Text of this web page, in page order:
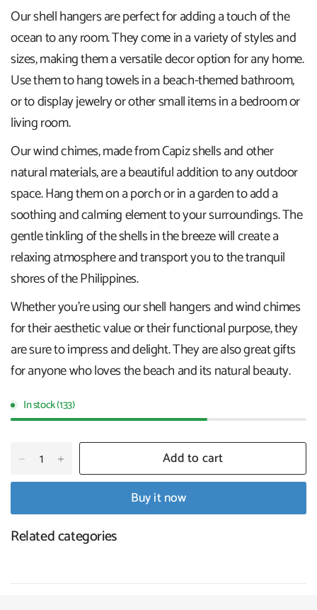
Our shell hangers are perfect for adding a touch of the
ocean to any room. They come in a variety of styles and
sizes, making them a versatile decor option for any home.
Use them to hang towels in a beach-themed bathroom,
or to display jewelry or other small items in a bedroom or
living room.
Our wind chimes, made from Capiz shells and other
natural materials, are a beautiful addition to any outdoor
space. Hang them on a porch or in a garden to add a
soothing and calming element to your surroundings. The
gentle tinkling of the shells in the breeze will create a
relaxing atmosphere and transport you to the tranquil
shores of the Philippines.
Whether you're using our shell hangers and wind chimes
for their aesthetic value or their functional purpose, they
are sure to impress and delight. They are also great gifts
for anyone who loves the beach and its natural beauty.
In stock (133)
Add to cart
Buy it now
Related categories